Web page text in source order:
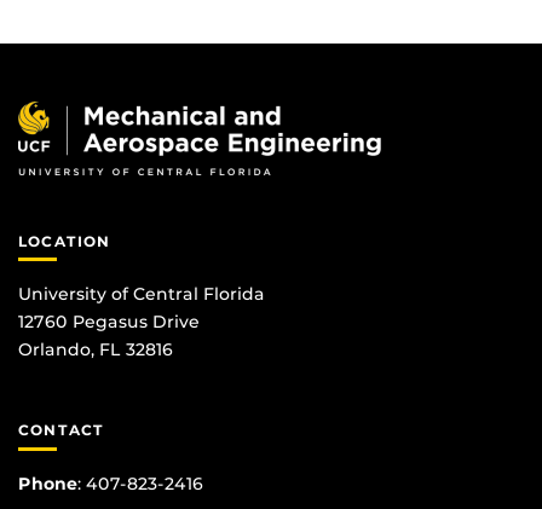
LOCATION
University of Central Florida
12760 Pegasus Drive
Orlando, FL 32816
CONTACT
Phone: 407-823-2416